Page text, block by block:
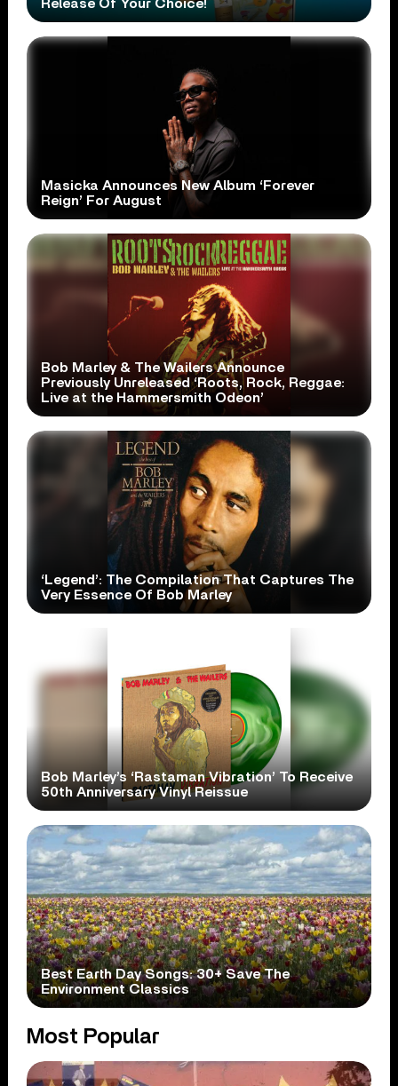
Release Of Your Choice!
Masicka Announces New Album ‘Forever
Reign’ For August
Bob Marley & The Wailers Announce
Previously Unreleased ‘Roots, Rock, Reggae:
Live at the Hammersmith Odeon’
‘Legend’: The Compilation That Captures The
Very Essence Of Bob Marley
Bob Marley’s ‘Rastaman Vibration’ To Receive
50th Anniversary Vinyl Reissue
Best Earth Day Songs: 30+ Save The
Environment Classics
Most Popular